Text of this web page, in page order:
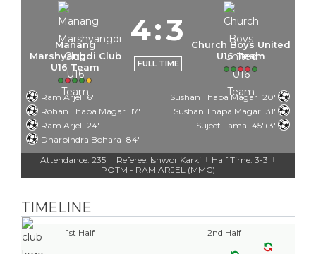
Manang
Marshyangdi Club
U16 Team
4:3
FULL TIME
Church Boys United
U16 Team
Ram Arjel 6'
Rohan Thapa Magar 17'
Ram Arjel 24'
Dharbindra Bohara 84'
Sushan Thapa Magar 20'
Sushan Thapa Magar 31'
Sujeet Lama 45'+3'
Attendance: 235 | Referee: Ishwor Karki | Half Time: 3-3 |
POTM - RAM ARJEL (MMC)
TIMELINE
1st Half 2nd Half